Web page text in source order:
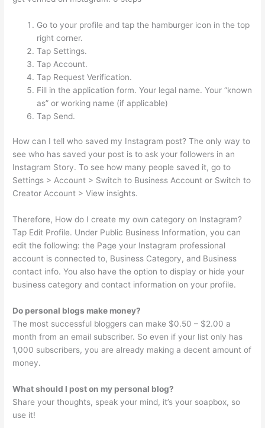
Go to your profile and tap the hamburger icon in the top
right corner.
Tap Settings.
Tap Account.
Tap Request Verification.
Fill in the application form. Your legal name. Your “known
as” or working name (if applicable)
Tap Send.
How can I tell who saved my Instagram post? The only way to
see who has saved your post is to ask your followers in an
Instagram Story. To see how many people saved it, go to
Settings > Account > Switch to Business Account or Switch to
Creator Account > View insights.
Therefore, How do I create my own category on Instagram?
Tap Edit Profile. Under Public Business Information, you can
edit the following: the Page your Instagram professional
account is connected to, Business Category, and Business
contact info. You also have the option to display or hide your
business category and contact information on your profile.
Do personal blogs make money?
The most successful bloggers can make $0.50 – $2.00 a
month from an email subscriber. So even if your list only has
1,000 subscribers, you are already making a decent amount of
money.
What should I post on my personal blog?
Share your thoughts, speak your mind, it’s your soapbox, so
use it!